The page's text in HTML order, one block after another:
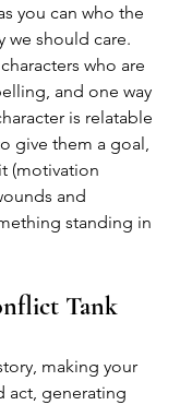
you can who the
we should care.
who are
and one way
is relatable
give them a goal,
(motivation
and
standing in
Tank
making your
act, generating